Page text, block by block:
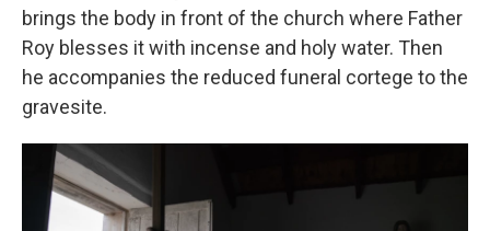
brings the body in front of the church where Father
Roy blesses it with incense and holy water. Then
he accompanies the reduced funeral cortege to the
gravesite.